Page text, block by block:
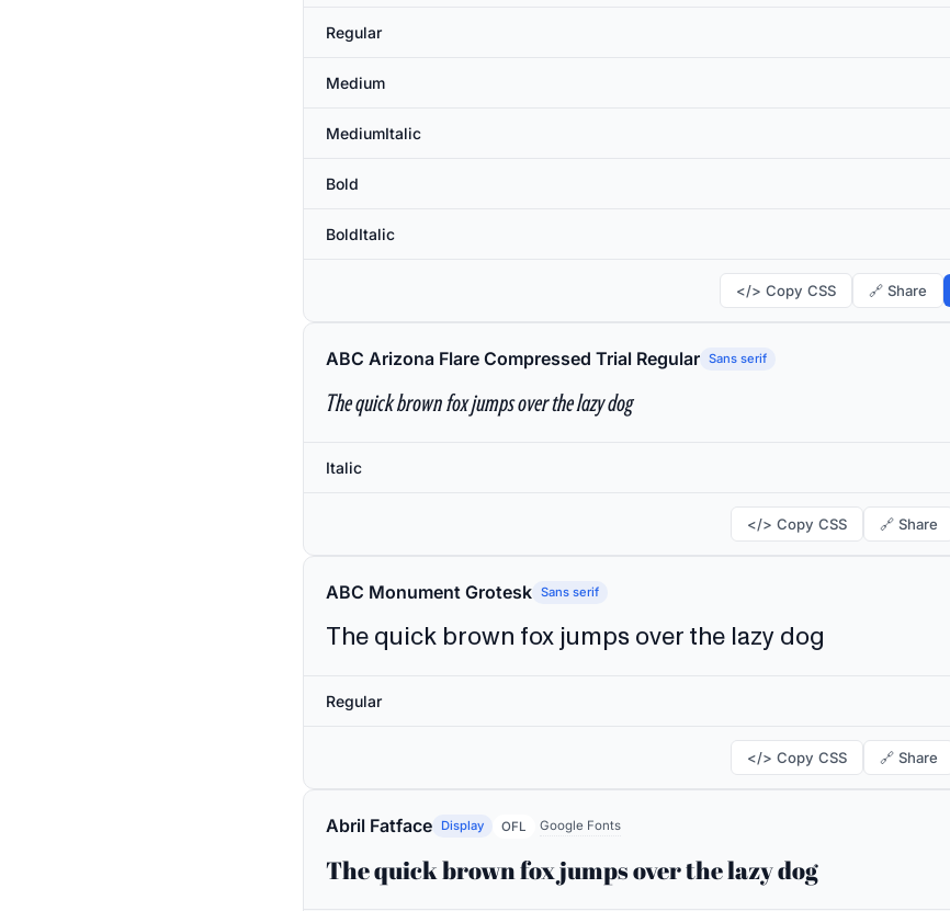
Regular
Medium
MediumItalic
Bold
BoldItalic
</> Copy CSS 🔗 Share
ABC Arizona Flare Compressed Trial Regular Sans serif
The quick brown fox jumps over the lazy dog
Italic
</> Copy CSS 🔗 Share
ABC Monument Grotesk Sans serif
The quick brown fox jumps over the lazy dog
Regular
</> Copy CSS 🔗 Share
Abril Fatface Display OFL Google Fonts
The quick brown fox jumps over the lazy dog